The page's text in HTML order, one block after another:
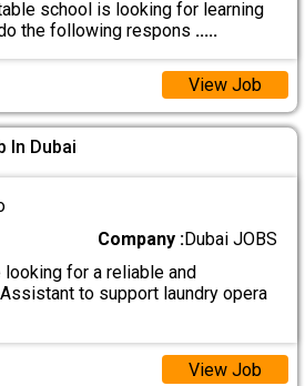
school is looking for learning
the following respons .....
View Job
In Dubai
Company :Dubai JOBS
for a reliable and
to support laundry opera
View Job